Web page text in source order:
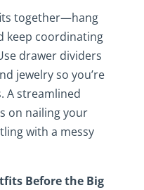
together—hang
keep coordinating
drawer dividers
jewelry so you’re
A streamlined
on nailing your
with a messy
Before the Big